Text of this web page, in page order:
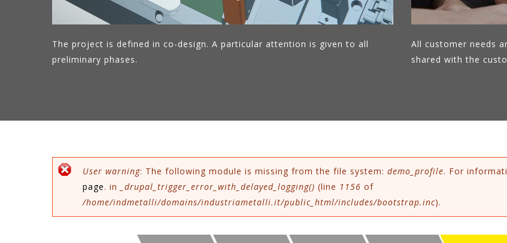
The project is defined in co-design. A particular attention is given to all
preliminary phases.
All customer needs
shared with the
Error message
User warning: The following module is missing from the file system: demo_profile. For
page. in _drupal_trigger_error_with_delayed_logging() (line 1156 of
/home/indmetalli/domains/industriametalli.it/public_html/includes/bootstrap.inc).